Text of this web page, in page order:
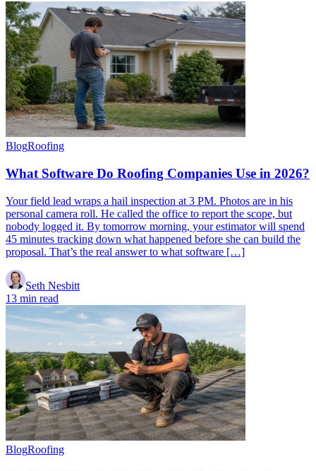
BlogRoofing
What Software Do Roofing Companies Use in 2026?
Your field lead wraps a hail inspection at 3 PM. Photos are in his
personal camera roll. He called the office to report the scope, but
nobody logged it. By tomorrow morning, your estimator will spend
45 minutes tracking down what happened before she can build the
proposal. That’s the real answer to what software […]
Seth Nesbitt
13 min read
BlogRoofing